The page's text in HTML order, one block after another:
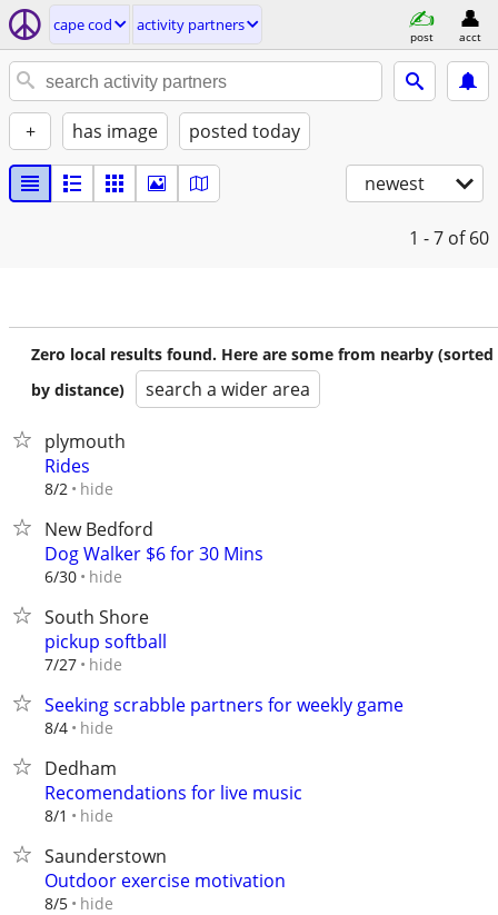
cape cod activity partners
post acct
+ has image posted today
newest
1 - 7 of 60
Zero local results found. Here are some from nearby (sorted
by distance)
search a wider area
plymouth
Rides
8/2 hide
New Bedford
Dog Walker $6 for 30 Mins
6/30 hide
South Shore
pickup softball
7/27 hide
Seeking scrabble partners for weekly game
8/4 hide
Dedham
Recomendations for live music
8/1 hide
Saunderstown
Outdoor exercise motivation
8/5 hide